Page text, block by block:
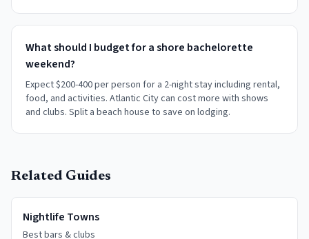
What should I budget for a shore bachelorette
weekend?
Expect $200-400 per person for a 2-night stay including rental,
food, and activities. Atlantic City can cost more with shows
and clubs. Split a beach house to save on lodging.
Related Guides
Nightlife Towns
Best bars & clubs